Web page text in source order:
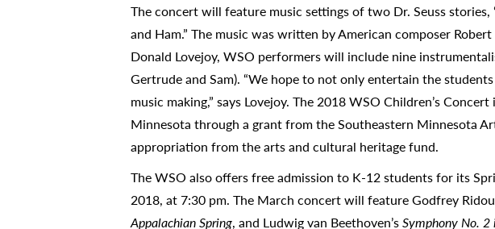
The concert will feature music settings of two Dr. Seuss stories,
and Ham.” The music was written by American composer
Donald Lovejoy, WSO performers will include nine
Gertrude and Sam). “We hope to not only entertain the
music making,” says Lovejoy. The 2018 WSO Children’s
Minnesota through a grant from the Southeastern Minnesota
appropriation from the arts and cultural heritage fund.
The WSO also offers free admission to K-12 students for its
2018, at 7:30 pm. The March concert will feature Godfrey
Appalachian Spring, and Ludwig van Beethoven’sSymphony No.